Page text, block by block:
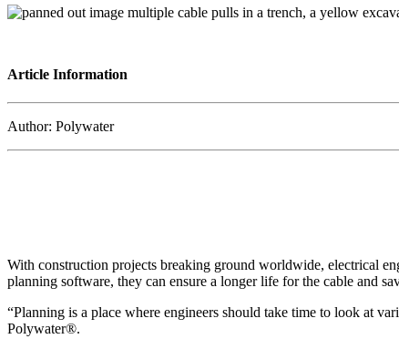
Article Information
Author: Polywater
With construction projects breaking ground worldwide, electrical
planning software, they can ensure a longer life for the cable and
“Planning is a place where engineers should take time to look at
Polywater®.